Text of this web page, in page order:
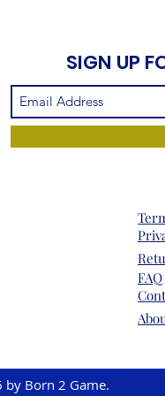
SIGN UP
FAQ
by Born 2 Game.